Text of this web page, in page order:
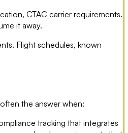
CTAC carrier requirements.
it away.
Flight schedules, known
the answer when:
tracking that integrates